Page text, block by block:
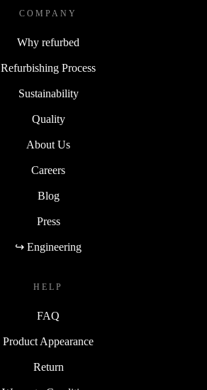
COMPANY
Why refurbed
Refurbishing Process
Sustainability
Quality
About Us
Careers
Blog
Press
↪ Engineering
HELP
FAQ
Product Appearance
Return